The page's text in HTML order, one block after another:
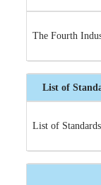
The Fourth
List of
List of